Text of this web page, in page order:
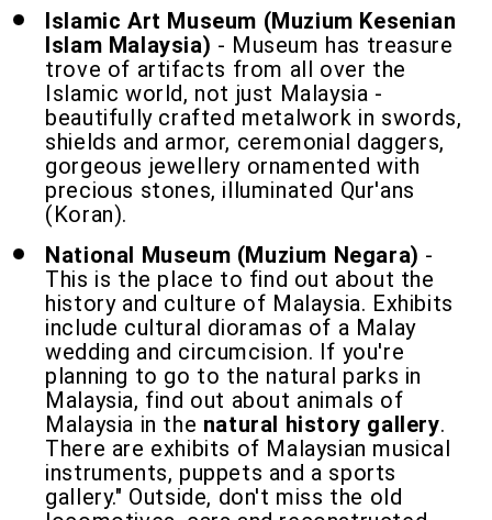
Islamic Art Museum (Muzium Kesenian
Islam Malaysia) - Museum has treasure
trove of artifacts from all over the
Islamic world, not just Malaysia -
beautifully crafted metalwork in swords,
shields and armor, ceremonial daggers,
gorgeous jewellery ornamented with
precious stones, illuminated Qur'ans
(Koran).
National Museum (Muzium Negara) -
This is the place to find out about the
history and culture of Malaysia. Exhibits
include cultural dioramas of a Malay
wedding and circumcision. If you're
planning to go to the natural parks in
Malaysia, find out about animals of
Malaysia in the natural history gallery.
There are exhibits of Malaysian musical
instruments, puppets and a sports
gallery." Outside, don't miss the old